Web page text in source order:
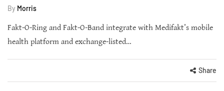
By Morris
Fakt-O-Ring and Fakt-O-Band integrate with Medifakt’s mobile
health platform and exchange-listed…
Share